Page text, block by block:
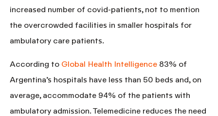
increased number of covid-patients, not to mention
the overcrowded facilities in smaller hospitals for
ambulatory care patients.
According to Global Health Intelligence 83% of
Argentina’s hospitals have less than 50 beds and, on
average, accommodate 94% of the patients with
ambulatory admission. Telemedicine reduces the need